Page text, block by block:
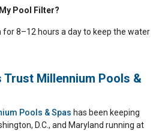
Pool Filter?
8–12 hours a day to keep the water
Trust Millennium Pools &
Pools & Spas has been keeping
D.C., and Maryland running at